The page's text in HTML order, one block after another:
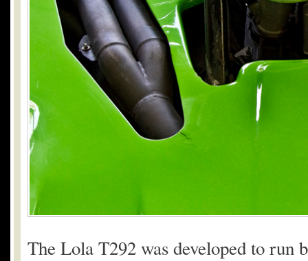
The Lola T292 was developed to run